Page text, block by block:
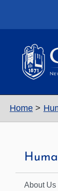
Home
About Us